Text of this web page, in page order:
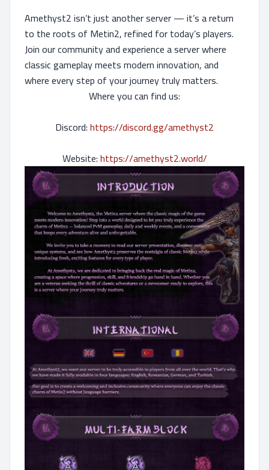
Amethyst2 isn’t just another server — it’s a return
to the roots of Metin2, refined for today’s players.
Join our community and experience a server where
classic gameplay meets modern innovation, and
where every step of your journey truly matters.
Where you can find us:
Discord:https://discord.gg/amethyst2
Website:https://amethyst2.world/